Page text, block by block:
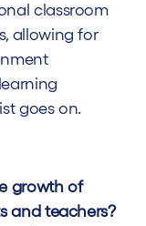
classroom
allowing for
goes on.
growth of
and teachers?